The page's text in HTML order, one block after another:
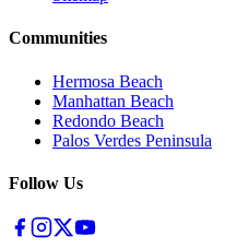
Communities
Hermosa Beach
Manhattan Beach
Redondo Beach
Palos Verdes Peninsula
Follow Us